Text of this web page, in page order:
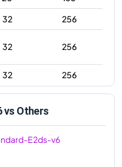
32
256
32 256
32
256
48
384
64
64
vs Others
E2ds-v6